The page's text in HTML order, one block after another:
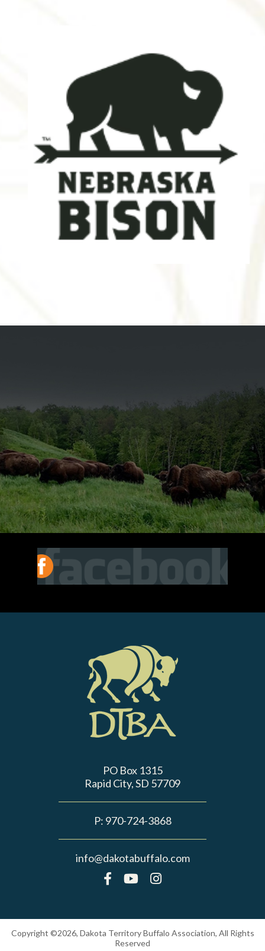
PO Box 1315
Rapid City, SD 57709
P: 970-724-3868
info@dakotabuffalo.com
Copyright ©2026, Dakota Territory Buffalo Association, All Rights
Reserved